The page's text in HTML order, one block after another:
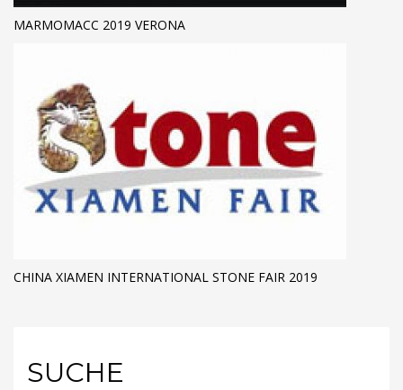
MARMOMACC 2019 VERONA
CHINA XIAMEN INTERNATIONAL STONE FAIR 2019
SUCHE